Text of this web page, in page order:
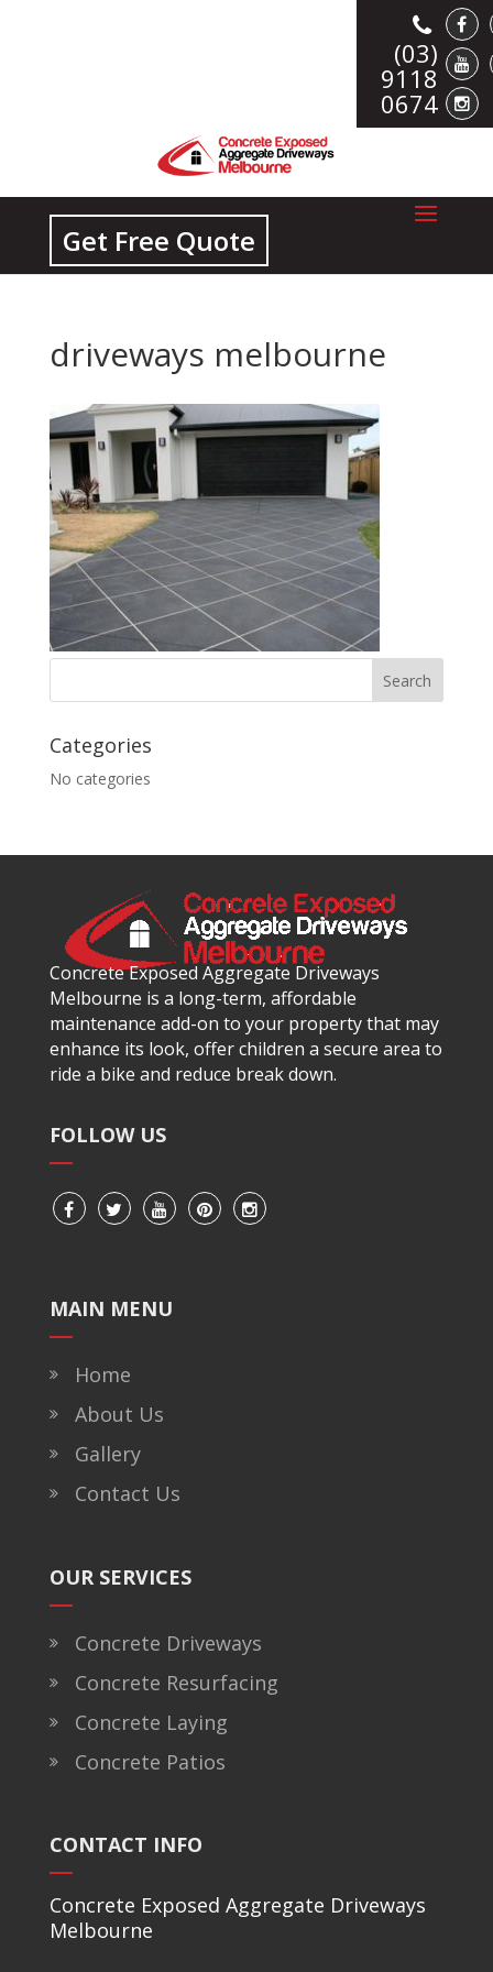
(03)
9118
0674
Get Free Quote
driveways melbourne
Categories
No categories
Concrete Exposed Aggregate Driveways
Melbourne is a long-term, affordable
maintenance add-on to your property that may
enhance its look, offer children a secure area to
ride a bike and reduce break down.
FOLLOW US
MAIN MENU
Home
About Us
Gallery
Contact Us
OUR SERVICES
Concrete Driveways
Concrete Resurfacing
Concrete Laying
Concrete Patios
CONTACT INFO
Concrete Exposed Aggregate Driveways
Melbourne